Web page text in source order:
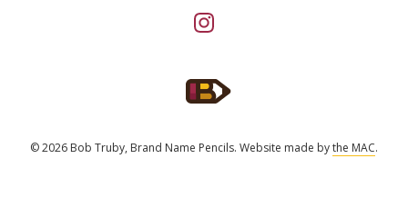
© 2026 Bob Truby, Brand Name Pencils. Website made bythe MAC.